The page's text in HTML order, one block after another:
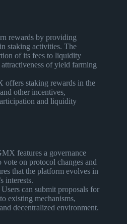
rewards by providing
staking activities. The
of its fees to liquidity
of yield farming
offers staking rewards in the
other incentives,
and liquidity
features a governance
vote on protocol changes and
that the platform evolves in
interests.
Users can submit proposals for
existing mechanisms,
decentralized environment.